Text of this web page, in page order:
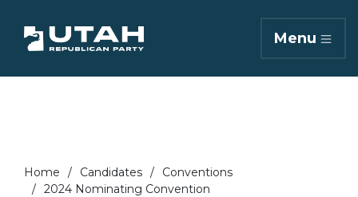
Menu
Home Candidates
Conventions
2024 Nominating Convention